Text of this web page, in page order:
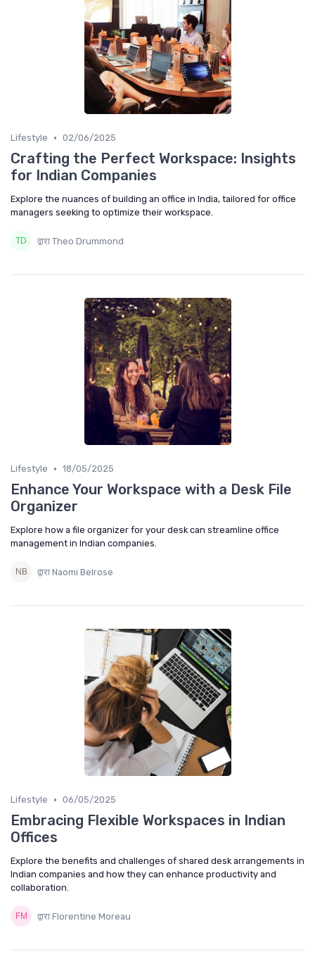
Lifestyle • 02/06/2025
Crafting the Perfect Workspace: Insights
for Indian Companies
Explore the nuances of building an office in India, tailored for office
managers seeking to optimize their workspace.
द्वारा Theo Drummond
Lifestyle • 18/05/2025
Enhance Your Workspace with a Desk File
Organizer
Explore how a file organizer for your desk can streamline office
management in Indian companies.
द्वारा Naomi Belrose
Lifestyle • 06/05/2025
Embracing Flexible Workspaces in Indian
Offices
Explore the benefits and challenges of shared desk arrangements in
Indian companies and how they can enhance productivity and
collaboration.
द्वारा Florentine Moreau